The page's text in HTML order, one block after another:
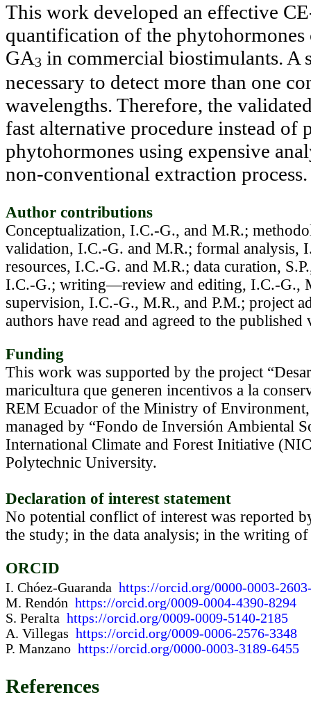
This work developed an effective
quantification of the phytohor
GA3 in commercial biostimulants. A
necessary to detect more than one
wavelengths. Therefore, the
fast alternative procedure instead
phytohormones using expensive
non-conventional extraction process.
Author contributions
Conceptualization, I.C.-G., and M.R.;
validation, I.C.-G. and M.R.; formal analysis,
resources, I.C.-G. and M.R.; data curation,
I.C.-G.; writing—review and editing, I.C.-G.,
supervision, I.C.-G., M.R., and P.M.; project
authors have read and agreed to the
Funding
This work was supported by the project
maricultura que generen incentivos a la
REM Ecuador of the Ministry of
managed by “Fondo de Inversión Ambiental
International Climate and Forest Initiative
Polytechnic University.
Declaration of interest statement
No potential conflict of interest was reported
the study; in the data analysis; in the writing
ORCID
I. Chóez-Guaranda https://orcid.org/0000-0003-
M. Rendón https://orcid.org/0009-0004-4390-8294
S. Peralta https://orcid.org/0009-0009-5140-2185
A. Villegas https://orcid.org/0009-0006-2576-3348
P. Manzano https://orcid.org/0000-0003-3189-6455
References